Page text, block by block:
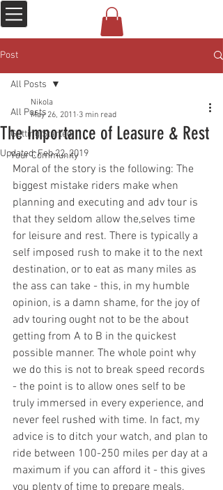
Post
All Posts
Getting Started
Your Community
All Posts
The Importance of Leasure & Rest
Nikola
May 26, 2011 3 min read
Updated:Feb 22, 2019
Moral of the story is the following: The
biggest mistake riders make when
planning and executing and adv tour is
that they seldom allow the,selves time
for leisure and rest. There is typically a
self imposed rush to make it to the next
destination, or to eat as many miles as
the ass can take - this, in my humble
opinion, is a damn shame, for the joy of
adv touring ought not to be the about
getting from A to B in the quickest
possible manner. The whole point why
we do this is not to break speed records
- the point is to allow ones self to be
truly immersed in every experience, and
never feel rushed with time. In fact, my
advice is to ditch your watch, and plan to
ride between 100-250 miles per day at a
maximum if you can afford it - this gives
you plenty of time to prepare meals,